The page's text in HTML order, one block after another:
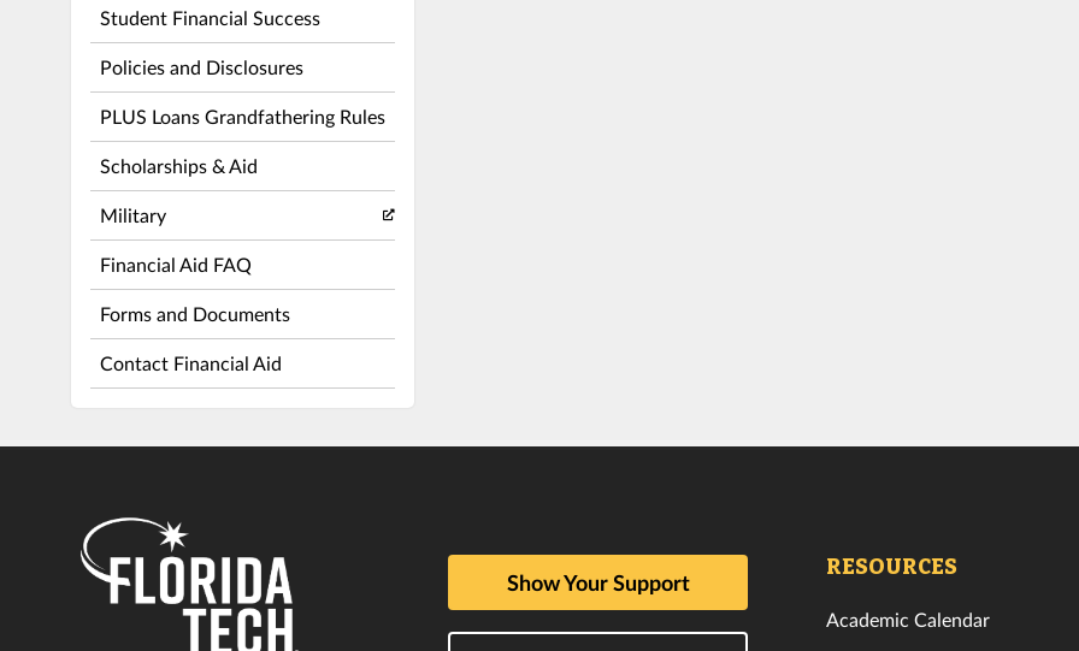
Student Financial Success
Policies and Disclosures
PLUS Loans Grandfathering Rules
Scholarships & Aid
Military
Financial Aid FAQ
Forms and Documents
Contact Financial Aid
Show Your Support
RESOURCES
Academic Calendar